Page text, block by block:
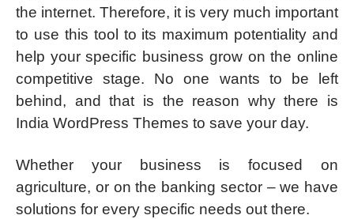
the internet. Therefore, it is very much important
to use this tool to its maximum potentiality and
help your specific business grow on the online
competitive stage. No one wants to be left
behind, and that is the reason why there is
India WordPress Themes to save your day.
Whether your business is focused on
agriculture, or on the banking sector – we have
solutions for every specific needs out there.